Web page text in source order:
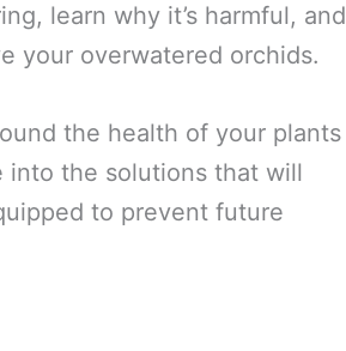
learn why it’s harmful, and
your overwatered orchids.
the health of your plants
into the solutions that will
to prevent future